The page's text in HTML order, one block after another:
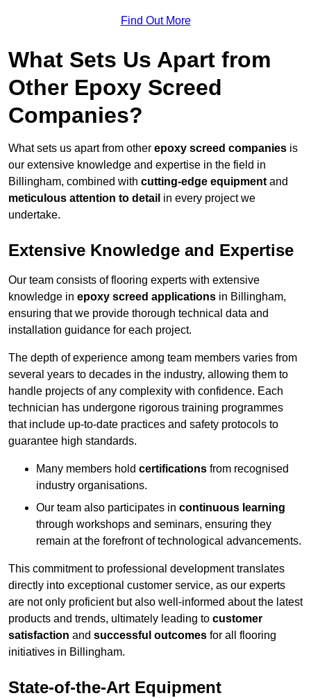
Find Out More
What Sets Us Apart from
Other Epoxy Screed
Companies?
What sets us apart from other epoxy screed companies is
our extensive knowledge and expertise in the field in
Billingham, combined with cutting-edge equipment and
meticulous attention to detail in every project we
undertake.
Extensive Knowledge and Expertise
Our team consists of flooring experts with extensive
knowledge in epoxy screed applications in Billingham,
ensuring that we provide thorough technical data and
installation guidance for each project.
The depth of experience among team members varies from
several years to decades in the industry, allowing them to
handle projects of any complexity with confidence. Each
technician has undergone rigorous training programmes
that include up-to-date practices and safety protocols to
guarantee high standards.
Many members hold certifications from recognised
industry organisations.
Our team also participates in continuous learning
through workshops and seminars, ensuring they
remain at the forefront of technological advancements.
This commitment to professional development translates
directly into exceptional customer service, as our experts
are not only proficient but also well-informed about the latest
products and trends, ultimately leading to customer
satisfaction and successful outcomes for all flooring
initiatives in Billingham.
State-of-the-Art Equipment